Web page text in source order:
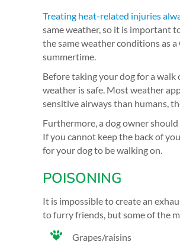
Treating heat-related injuries
same weather, so it is important
the same weather conditions as
summertime.
Before taking your dog for a
weather is safe. Most weather
sensitive airways than humans,
Furthermore, a dog owner
If you cannot keep the back of
for your dog to be walking on.
POISONING
It is impossible to create an
to furry friends, but some of the
Grapes/raisins